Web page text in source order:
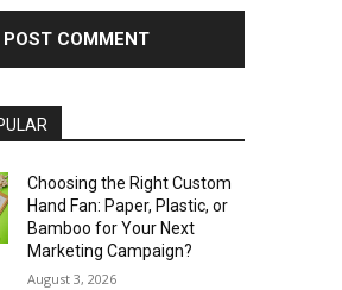
Choosing the Right Custom
Hand Fan: Paper, Plastic, or
Bamboo for Your Next
Marketing Campaign?
August 3, 2026